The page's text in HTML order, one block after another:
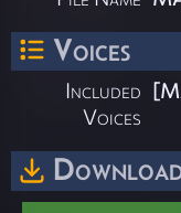
Voices
Included
Voices